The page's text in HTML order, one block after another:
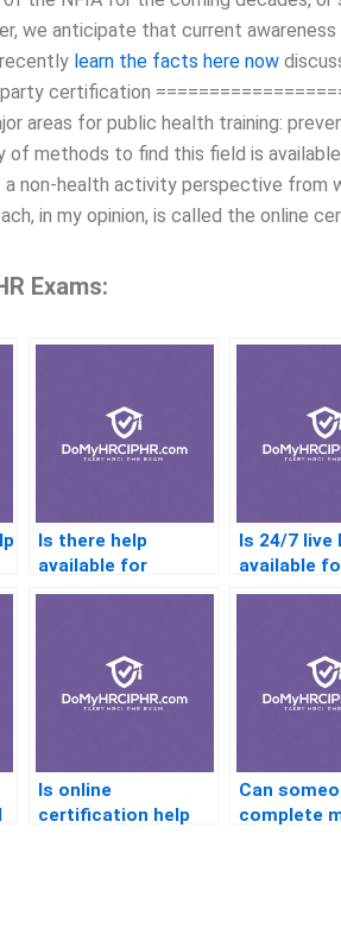
we anticipate that current
learn the facts here now
certification
areas for public health training:
of methods to find this field is
non-health activity perspective from
in my opinion, is called the online
Exams:
Is there help
available for
practice exams?
Is 24/7 live
available
Is online
certification help
Can
complete